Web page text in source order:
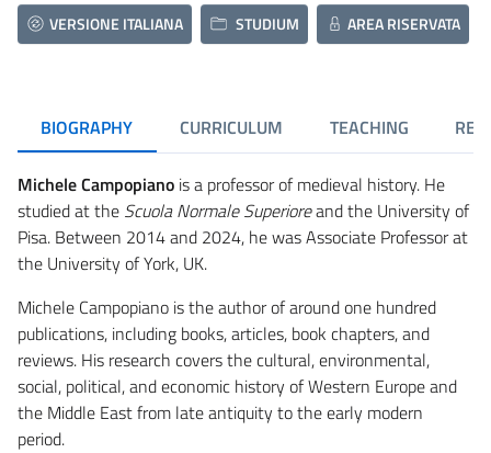
VERSIONE ITALIANA STUDIUM AREA RISERVATA
BIOGRAPHY CURRICULUM TEACHING
Michele Campopiano is a professor of medieval history. He
studied at the Scuola Normale Superioreand the University of
Pisa. Between 2014 and 2024, he was Associate Professor at
the University of York, UK.
Michele Campopiano is the author of around one hundred
publications, including books, articles, book chapters, and
reviews. His research covers the cultural, environmental,
social, political, and economic history of Western Europe and
the Middle East from late antiquity to the early modern
period.